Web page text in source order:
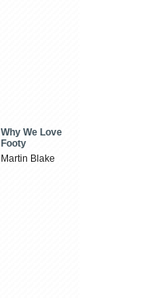
Why We Love
Footy
Martin Blake